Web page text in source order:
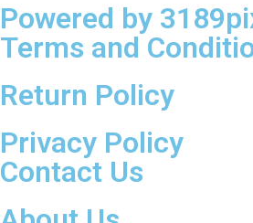
Powered by
Terms and
Return Policy
Privacy Policy
Contact Us